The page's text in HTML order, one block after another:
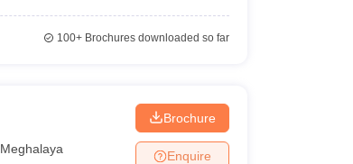
100+Brochures downloaded so far
Meghalaya
Brochure
Enquire